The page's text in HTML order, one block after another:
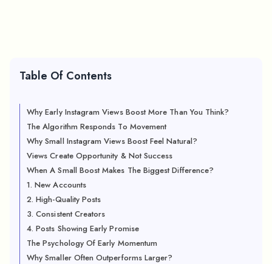
Table Of Contents
Why Early Instagram Views Boost More Than You Think?
The Algorithm Responds To Movement
Why Small Instagram Views Boost Feel Natural?
Views Create Opportunity & Not Success
When A Small Boost Makes The Biggest Difference?
1. New Accounts
2. High-Quality Posts
3. Consistent Creators
4. Posts Showing Early Promise
The Psychology Of Early Momentum
Why Smaller Often Outperforms Larger?